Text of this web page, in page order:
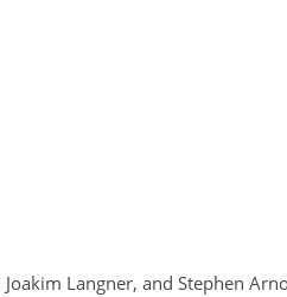
Langner, and Stephen